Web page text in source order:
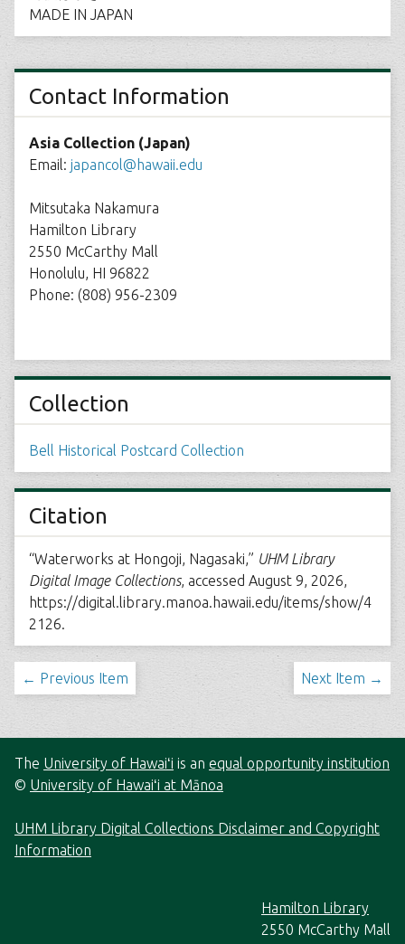
MADE IN JAPAN
Contact Information
Asia Collection (Japan)
Email: japancol@hawaii.edu
Mitsutaka Nakamura
Hamilton Library
2550 McCarthy Mall
Honolulu, HI 96822
Phone: (808) 956-2309
Collection
Bell Historical Postcard Collection
Citation
“Waterworks at Hongoji, Nagasaki,” UHM Library
Digital Image Collections, accessed August 9, 2026,
https://digital.library.manoa.hawaii.edu/items/show/4
2126.
← Previous Item Next Item →
The University of Hawaiʻi is an equal opportunity institution
© University of Hawaiʻi at Mānoa
UHM Library Digital Collections Disclaimer and Copyright
Information
Hamilton Library
2550 McCarthy Mall